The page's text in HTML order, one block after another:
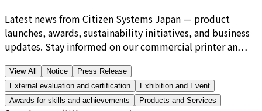
Latest news from Citizen Systems Japan — product
launches, awards, sustainability initiatives, and business
updates. Stay informed on our commercial printer an…
View All Notice
Press Release
External evaluation and certification
Exhibition and Event
Awards for skills and achievements
Products and Services